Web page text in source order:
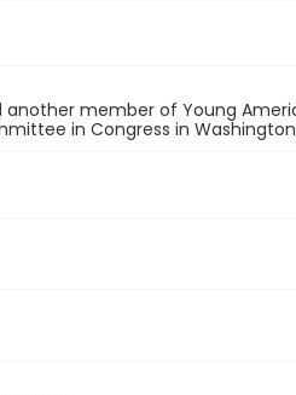
another member of Young
in Congress in Washington,